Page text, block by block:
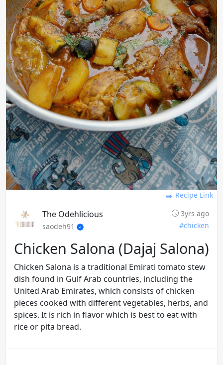
Recipe Link
The Odehlicious
3yrs ago
saodeh91
#chicken
Chicken Salona (dajaj Salona)
Chicken Salona is a traditional Emirati tomato stew
dish found in Gulf Arab countries, including the
United Arab Emirates, which consists of chicken
pieces cooked with different vegetables, herbs, and
spices. It is rich in flavor which is best to eat with
rice or pita bread.